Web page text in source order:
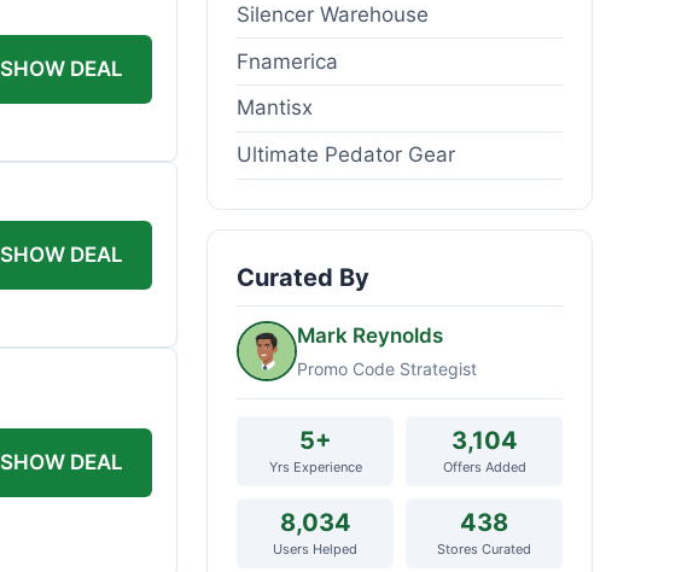
SHOW DEAL
SHOW DEAL
SHOW DEAL
Silencer Warehouse
Fnamerica
Mantisx
Ultimate Pedator Gear
Curated By
Mark Reynolds
Promo Code Strategist
5+
Yrs Experience
3,104
Offers Added
8,034
Users Helped
438
Stores Curated